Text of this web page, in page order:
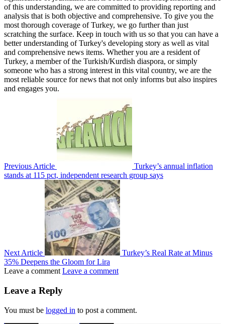
of this understanding, we are committed to providing reporting and
analysis that is both objective and comprehensive. To give you the
most thorough coverage of Turkey, we go further than just
scratching the surface. Keep in touch with us so that you can have a
better understanding of Turkey's developing story as well as vital
and comprehensive news items. Whether you are a resident of
Turkey, a member of the Turkish/Kurdish diaspora, or simply
someone who has a strong interest in this vital country, we are the
most reliable source for news that not only informs but also inspires
and engages you.
Previous Article
Turkey’s annual inflation
stands at 115 pct, independent research group says
Next Article
Turkey’s Real Rate at Minus
35% Deepens the Gloom for Lira
Leave a comment Leave a comment
Leave a Reply
You must be logged in to post a comment.